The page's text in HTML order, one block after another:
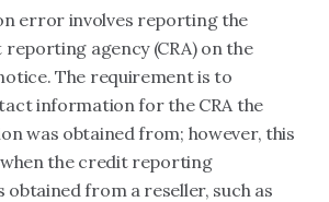
error involves reporting the
agency (CRA) on the
The requirement is to
information for the CRA the
was obtained from; however, this
the credit reporting
from a reseller, such as